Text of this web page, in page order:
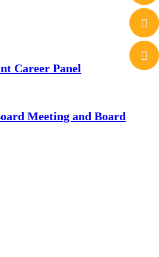
Career Panel
Meeting and Board